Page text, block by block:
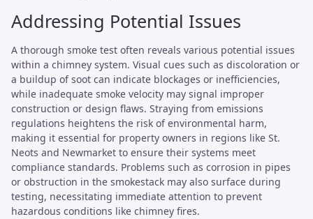
Addressing Potential Issues
A thorough smoke test often reveals various potential issues
within a chimney system. Visual cues such as discoloration or
a buildup of soot can indicate blockages or inefficiencies,
while inadequate smoke velocity may signal improper
construction or design flaws. Straying from emissions
regulations heightens the risk of environmental harm,
making it essential for property owners in regions like St.
Neots and Newmarket to ensure their systems meet
compliance standards. Problems such as corrosion in pipes
or obstruction in the smokestack may also surface during
testing, necessitating immediate attention to prevent
hazardous conditions like chimney fires.